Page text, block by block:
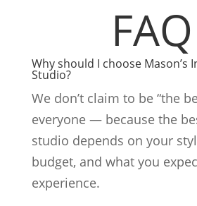
FAQ
Why should I choose Mason’s
Studio?
We don’t claim to be “the
everyone — because the
studio depends on your
budget, and what you
experience.